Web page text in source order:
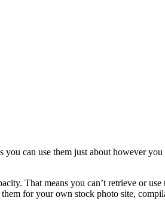
can use them just about however
That means you can’t retrieve or
for your own stock photo site,